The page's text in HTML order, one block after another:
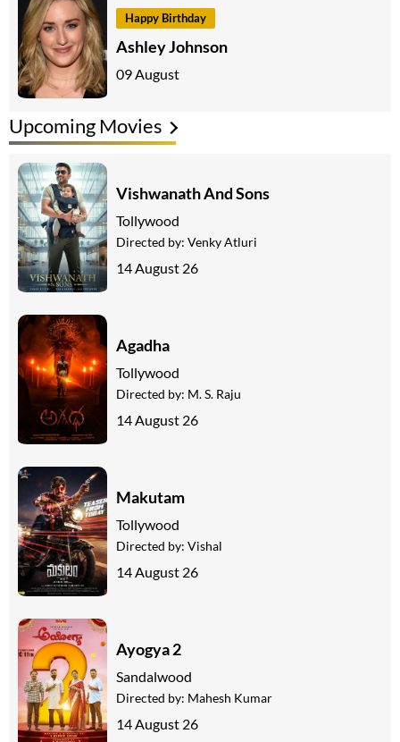
Happy Birthday
Ashley Johnson
09 August
Upcoming Movies
Vishwanath And Sons
Tollywood
Directed by: Venky Atluri
14 August 26
Agadha
Tollywood
Directed by: M. S. Raju
14 August 26
Makutam
Tollywood
Directed by: Vishal
14 August 26
Ayogya 2
Sandalwood
Directed by: Mahesh Kumar
14 August 26